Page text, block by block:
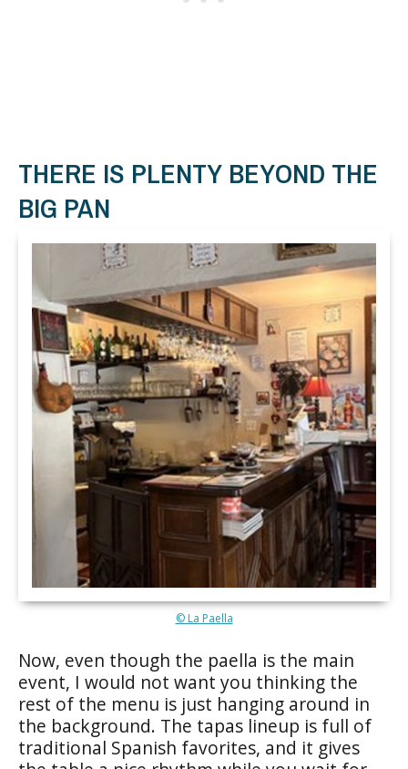
THERE IS PLENTY BEYOND THE
BIG PAN
© La Paella
Now, even though the paella is the main
event, I would not want you thinking the
rest of the menu is just hanging around in
the background. The tapas lineup is full of
traditional Spanish favorites, and it gives